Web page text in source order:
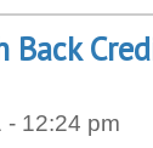
Back
- 12:24 pm